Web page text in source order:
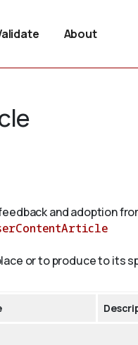
About
and adoption
or to produce to its